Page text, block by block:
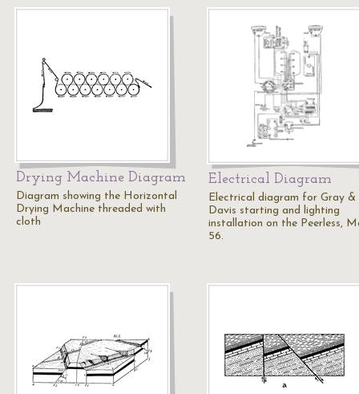
Drying Machine Diagram
Diagram showing the Horizontal
Drying Machine threaded with
cloth
Electrical Diagram
Electrical diagram for Gray &
Davis starting and lighting
installation on the Peerless,
56.